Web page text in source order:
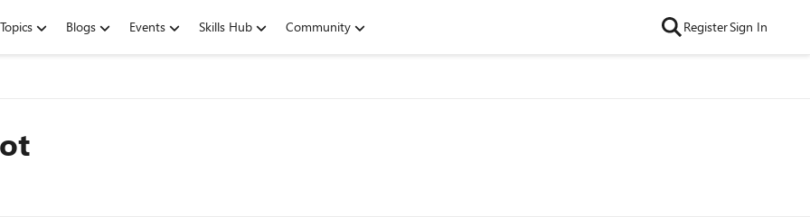
Topics Blogs Events Skills Hub Community RegisterSign In